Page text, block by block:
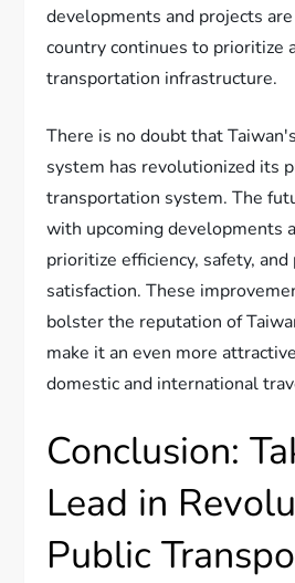
developments and projects
country continues to prioritize
transportation infrastructure.
There is no doubt that
system has revolutionized its
transportation system. The
with upcoming developments
prioritize efficiency, safety, and
satisfaction. These
bolster the reputation of
make it an even more
domestic and international
Conclusion:
Lead in
Public